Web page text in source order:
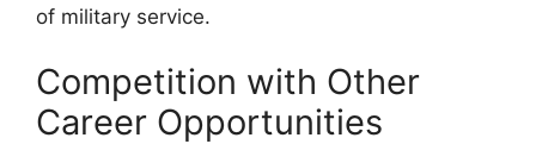
of military service.
Competition with Other
Career Opportunities